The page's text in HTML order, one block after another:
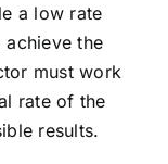
a low rate
the
must work
rate of the
results.